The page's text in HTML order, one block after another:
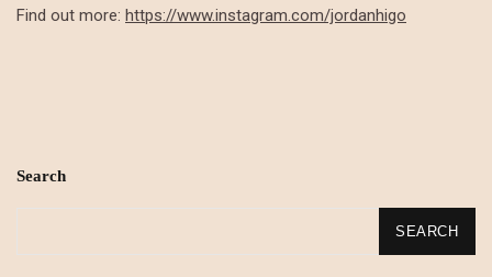
Find out more: https://www.instagram.com/jordanhigo
Search
SEARCH